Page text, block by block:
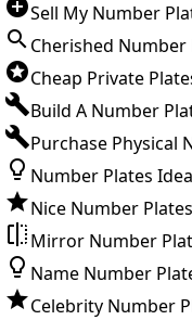
Sell My Number
Cherished Number
Cheap Private
Build A Number
Purchase Physical
Number Plates
Nice Number Plates
Mirror Number
Name Number
Celebrity Number